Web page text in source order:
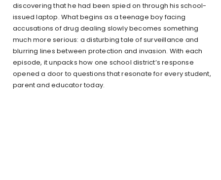
discovering that he had been spied on through his school-
issued laptop. What begins as a teenage boy facing
accusations of drug dealing slowly becomes something
much more serious: a disturbing tale of surveillance and
blurring lines between protection and invasion. With each
episode, it unpacks how one school district’s response
opened a door to questions that resonate for every student,
parent and educator today.